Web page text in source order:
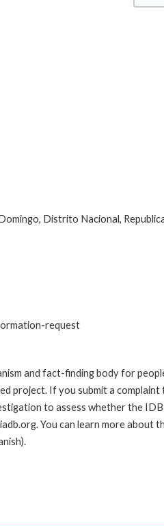
Distrito Nacional,
request
and fact-finding body for
If you submit a complaint
to assess whether the
You can learn more about